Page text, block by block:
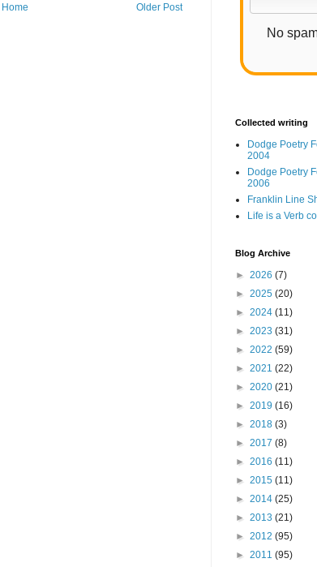
Older Post
Home
No
Collected writing
Dodge Poetry
2004
Dodge Poetry
2006
Franklin Line
Life is a Verb
Blog Archive
► 2026 (7)
► 2025 (20)
► 2024 (11)
► 2023 (31)
► 2022 (59)
► 2021 (22)
► 2020 (21)
► 2019 (16)
► 2018 (3)
► 2017 (8)
► 2016 (11)
► 2015 (11)
► 2014 (25)
► 2013 (21)
► 2012 (95)
► 2011 (95)